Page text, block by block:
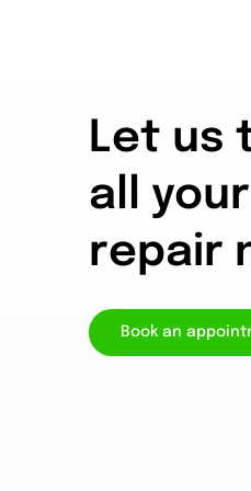
Let us
all
repair
Book an